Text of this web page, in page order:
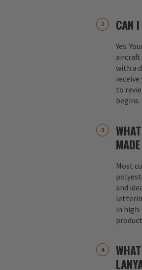
CAN
Yes.
aircraft
with a
to
begins.
Most
and
in